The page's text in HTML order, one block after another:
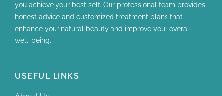
you achieve your best self. Our professional team provides
honest advice and customized treatment plans that
enhance your natural beauty and improve your overall
well-being.
USEFUL LINKS